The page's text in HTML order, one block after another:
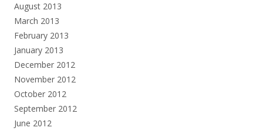
August 2013
March 2013
February 2013
January 2013
December 2012
November 2012
October 2012
September 2012
June 2012